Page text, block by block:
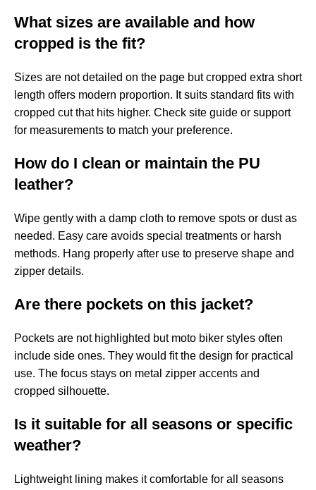
What sizes are available and how
cropped is the fit?
Sizes are not detailed on the page but cropped extra short
length offers modern proportion. It suits standard fits with
cropped cut that hits higher. Check site guide or support
for measurements to match your preference.
How do I clean or maintain the PU
leather?
Wipe gently with a damp cloth to remove spots or dust as
needed. Easy care avoids special treatments or harsh
methods. Hang properly after use to preserve shape and
zipper details.
Are there pockets on this jacket?
Pockets are not highlighted but moto biker styles often
include side ones. They would fit the design for practical
use. The focus stays on metal zipper accents and
cropped silhouette.
Is it suitable for all seasons or specific
weather?
Lightweight lining makes it comfortable for all seasons